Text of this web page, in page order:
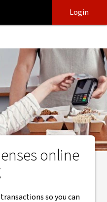
| NAB Spending - NAB
Login
online
so you can